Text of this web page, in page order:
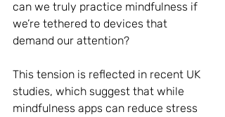
can we truly practice mindfulness if
we’re tethered to devices that
demand our attention?
This tension is reflected in recent UK
studies, which suggest that while
mindfulness apps can reduce stress